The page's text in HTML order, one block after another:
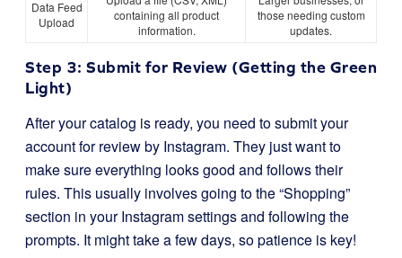
Data Feed
Upload
containing all product
information.
those needing custom
updates.
Step 3: Submit for Review (Getting the Green
Light)
After your catalog is ready, you need to submit your
account for review by Instagram. They just want to
make sure everything looks good and follows their
rules. This usually involves going to the “Shopping”
section in your Instagram settings and following the
prompts. It might take a few days, so patience is key!